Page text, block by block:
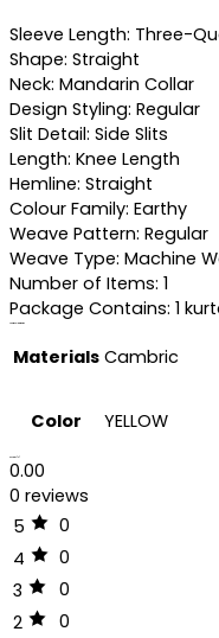
Sleeve Length: Three-
Shape: Straight
Neck: Mandarin Collar
Design Styling: Regular
Slit Detail: Side Slits
Length: Knee Length
Hemline: Straight
Colour Family: Earthy
Weave Pattern: Regular
Weave Type: Machine
Number of Items: 1
Package Contains: 1
Materials Cambric
Color YELLOW
0.00
0 reviews
5
0
4
0
3
0
2
0